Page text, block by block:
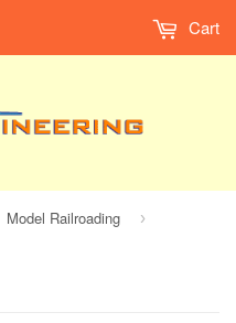
Cart
Model Railroading ›